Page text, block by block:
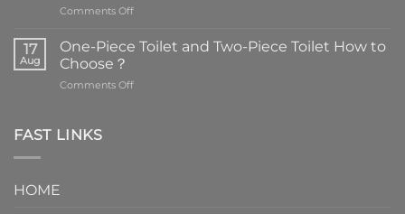
Comments Offon
are
element
17
Aug
One-Piece Toilet and Two-Piece Toilet How to
Choose？
Comments Offon
FAST LINKS
HOME